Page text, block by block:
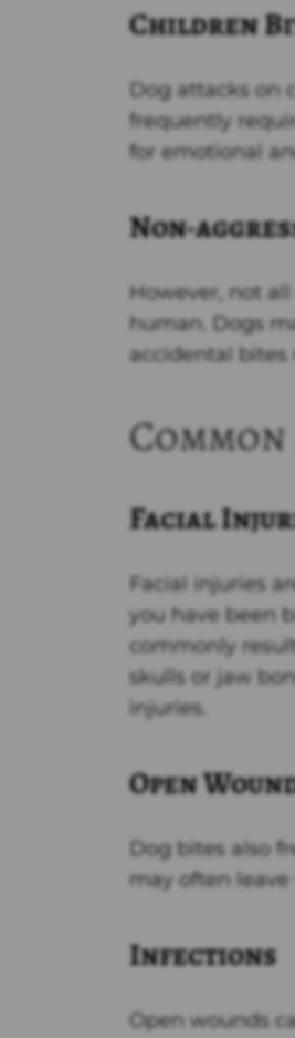
Children
Dog attacks on
frequently
for emotional
Non-
However, not
human. Dogs
accidental bites
Facial
Facial injuries
you have been
commonly
skulls or jaw
injuries.
Open
Dog bites also
may often
Infections
Open wounds